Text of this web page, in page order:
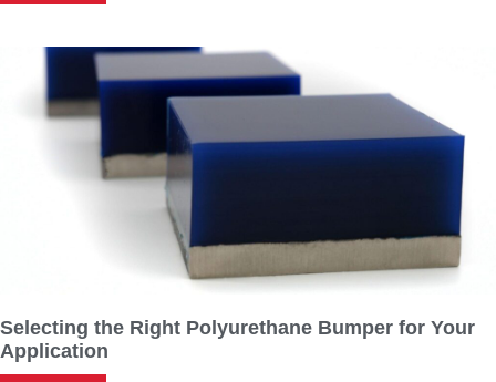
Selecting the Right Polyurethane Bumper for Your
Application